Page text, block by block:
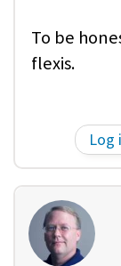
To be
flexis.
Log